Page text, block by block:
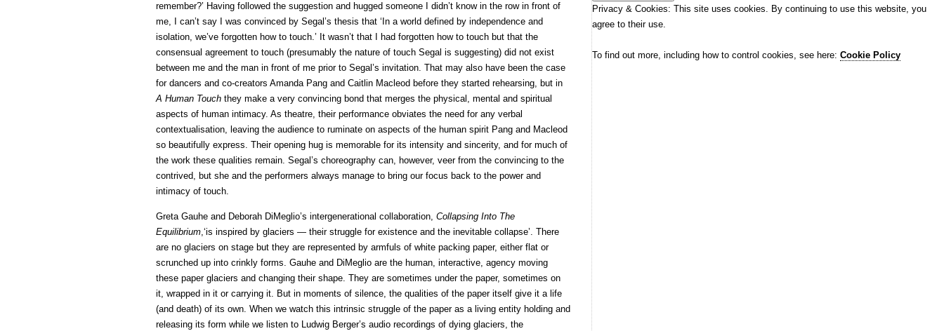
remember?’ Having followed the suggestion and hugged someone I didn’t know in the row in front of
me, I can’t say I was convinced by Segal’s thesis that ‘In a world defined by independence and
isolation, we’ve forgotten how to touch.’ It wasn’t that I had forgotten how to touch but that the
consensual agreement to touch (presumably the nature of touch Segal is suggesting) did not exist
between me and the man in front of me prior to Segal’s invitation. That may also have been the case
for dancers and co-creators Amanda Pang and Caitlin Macleod before they started rehearsing, but in
A Human Touch they make a very convincing bond that merges the physical, mental and spiritual
aspects of human intimacy. As theatre, their performance obviates the need for any verbal
contextualisation, leaving the audience to ruminate on aspects of the human spirit Pang and Macleod
so beautifully express. Their opening hug is memorable for its intensity and sincerity, and for much of
the work these qualities remain. Segal’s choreography can, however, veer from the convincing to the
contrived, but she and the performers always manage to bring our focus back to the power and
intimacy of touch.
Greta Gauhe and Deborah DiMeglio’s intergenerational collaboration, Collapsing Into The
Equilibrium,‘is inspired by glaciers — their struggle for existence and the inevitable collapse’. There
are no glaciers on stage but they are represented by armfuls of white packing paper, either flat or
scrunched up into crinkly forms. Gauhe and DiMeglio are the human, interactive, agency moving
these paper glaciers and changing their shape. They are sometimes under the paper, sometimes on
it, wrapped in it or carrying it. But in moments of silence, the qualities of the paper itself give it a life
(and death) of its own. When we watch this intrinsic struggle of the paper as a living entity holding and
releasing its form while we listen to Ludwig Berger’s audio recordings of dying glaciers, the
Privacy & Cookies: This site uses cookies. By continuing to use this website, you
agree to their use.
To find out more, including how to control cookies, see here: Cookie Policy